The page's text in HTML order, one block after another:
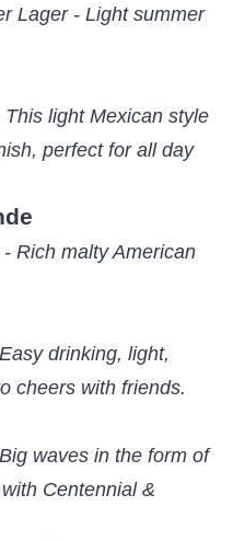
Lager - Light summer
light Mexican style
perfect for all day
Rich malty American
drinking, light,
cheers with friends.
waves in the form of
Centennial &